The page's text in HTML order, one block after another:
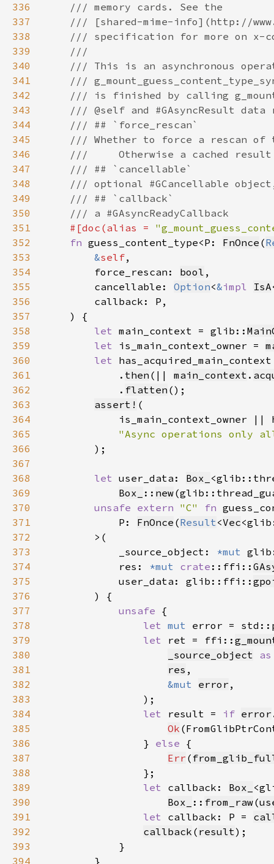
336
337
338
339
340
341
342
343
344
345
346
347
348
349
350
351
#[doc(alias =
352
fn guess_content_type<P: FnOnce (
353
&self
354
        force_rescan:
bool
355
        cancellable:
Option<&impl IsA
356
357
358
let main_context = glib::
359
let is_main_context_owner =
360
let
361
            .
then (|| main_context .
362
            .
flatten
363
assert!
364
365
366
367
368
let user_data: Box_
369
Box_ :: new
370
unsafe extern "C" fn
371
            P:
FnOnce (Result <Vec
372
373
            _source_object:
*mut
374
            res:
*mut crate ::ffi::
375
            user_data: glib::ffi::
376
377
unsafe
378
let mut error =
379
let ret = ffi::
380
_source_object
381
res
382
&mut error
383
384
let result = if error
385
Ok
386
                }
else
387
Err (
388
389
let callback: Box_
390
Box_ :: from_raw(
391
let callback: P =
392
callback ( result
393
394